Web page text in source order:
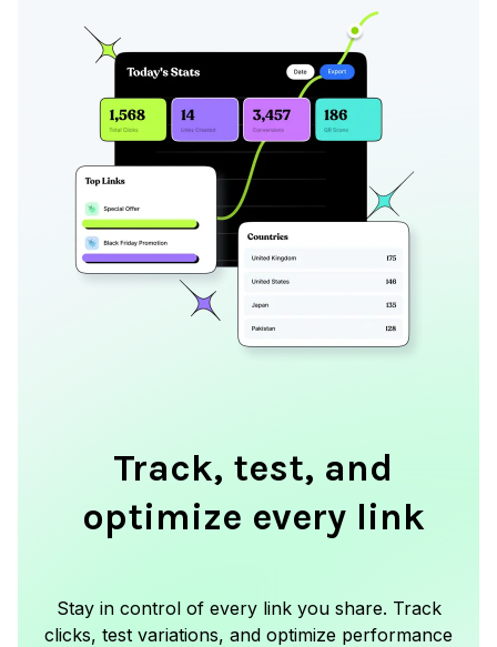
Track, test, and
optimize every link
Stay in control of every link you share. Track
clicks, test variations, and optimize performance